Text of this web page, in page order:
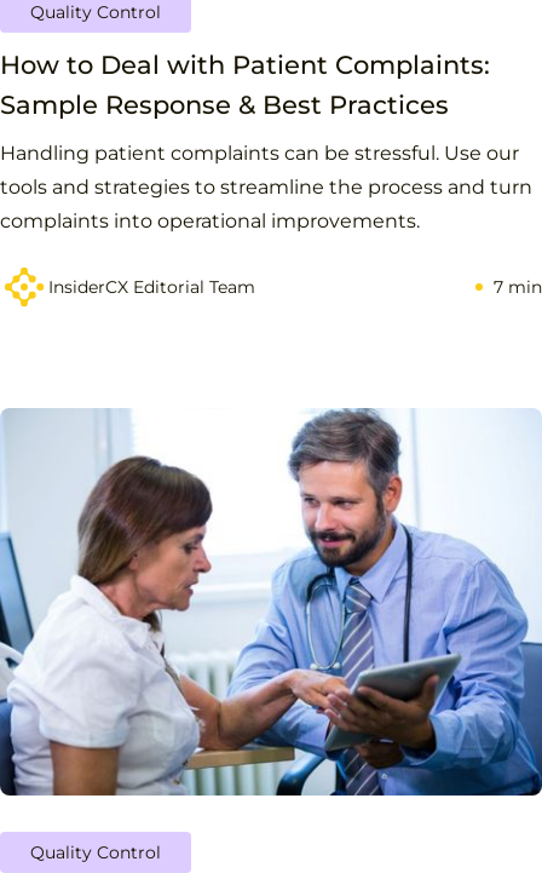
Quality Control
How to Deal with Patient Complaints:
Sample Response & Best Practices
Handling patient complaints can be stressful. Use our
tools and strategies to streamline the process and turn
complaints into operational improvements.
InsiderCX Editorial Team 7 min
Quality Control